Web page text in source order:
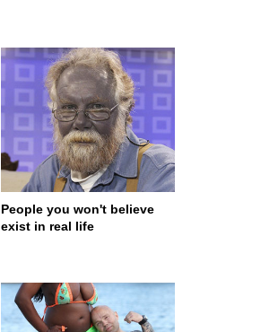
People you won't believe
exist in real life